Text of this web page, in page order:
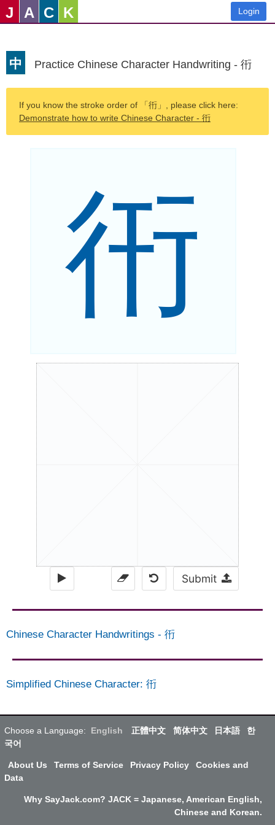
J A C K Login
中 Practice Chinese Character Handwriting - 衎
If you know the stroke order of 「衎」, please click here:
Demonstrate how to write Chinese Character - 衎
衎
Submit
Chinese Character Handwritings - 衎
Simplified Chinese Character: 衎
Choose a Language: English 正體中文 简体中文 日本語
한
국어
About Us Terms of Service Privacy Policy
Cookies and
Data
Why SayJack.com? JACK = Japanese, American English,
Chinese and Korean.